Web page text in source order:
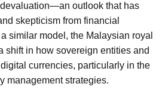
outlook that has
skepticism from financial
similar model, the Malaysian royal
shift in how sovereign entities and
currencies, particularly in the
management strategies.